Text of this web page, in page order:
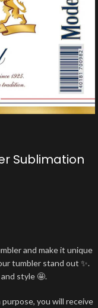
Sublimation
and make it unique
tumbler stand out ✨.
style 🤩.
you will receive